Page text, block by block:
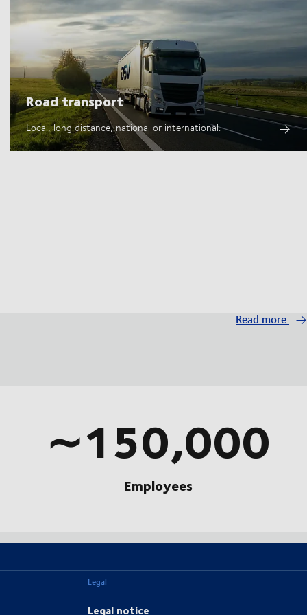
Road transport
Local, long distance, national or international.
Read more
∼150,000
Employees
Legal
Legal notice